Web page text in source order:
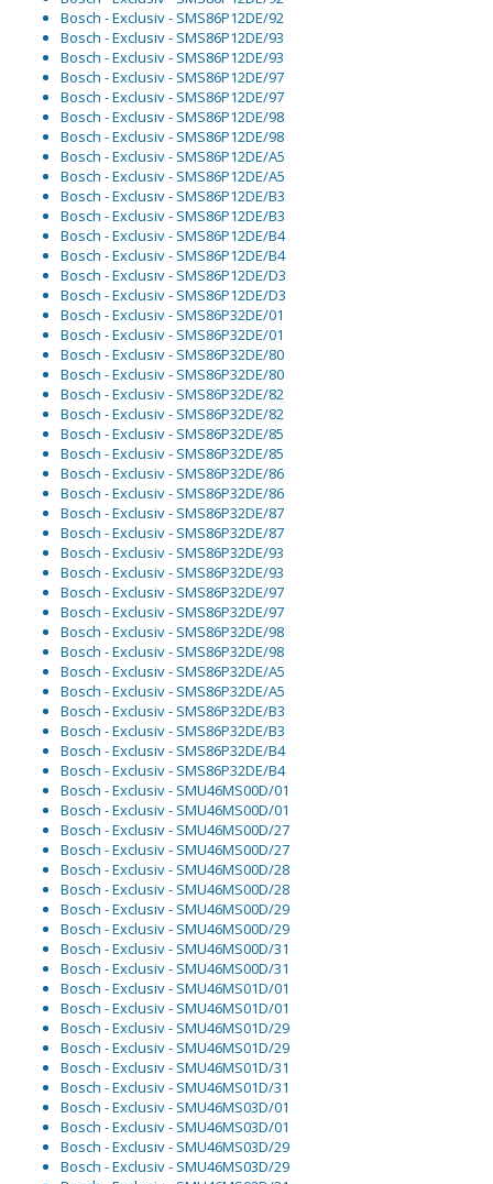
Bosch - Exclusiv - SMS86P12DE/92
Bosch - Exclusiv - SMS86P12DE/93
Bosch - Exclusiv - SMS86P12DE/93
Bosch - Exclusiv - SMS86P12DE/97
Bosch - Exclusiv - SMS86P12DE/97
Bosch - Exclusiv - SMS86P12DE/98
Bosch - Exclusiv - SMS86P12DE/98
Bosch - Exclusiv - SMS86P12DE/A5
Bosch - Exclusiv - SMS86P12DE/A5
Bosch - Exclusiv - SMS86P12DE/B3
Bosch - Exclusiv - SMS86P12DE/B3
Bosch - Exclusiv - SMS86P12DE/B4
Bosch - Exclusiv - SMS86P12DE/B4
Bosch - Exclusiv - SMS86P12DE/D3
Bosch - Exclusiv - SMS86P12DE/D3
Bosch - Exclusiv - SMS86P32DE/01
Bosch - Exclusiv - SMS86P32DE/01
Bosch - Exclusiv - SMS86P32DE/80
Bosch - Exclusiv - SMS86P32DE/80
Bosch - Exclusiv - SMS86P32DE/82
Bosch - Exclusiv - SMS86P32DE/82
Bosch - Exclusiv - SMS86P32DE/85
Bosch - Exclusiv - SMS86P32DE/85
Bosch - Exclusiv - SMS86P32DE/86
Bosch - Exclusiv - SMS86P32DE/86
Bosch - Exclusiv - SMS86P32DE/87
Bosch - Exclusiv - SMS86P32DE/87
Bosch - Exclusiv - SMS86P32DE/93
Bosch - Exclusiv - SMS86P32DE/93
Bosch - Exclusiv - SMS86P32DE/97
Bosch - Exclusiv - SMS86P32DE/97
Bosch - Exclusiv - SMS86P32DE/98
Bosch - Exclusiv - SMS86P32DE/98
Bosch - Exclusiv - SMS86P32DE/A5
Bosch - Exclusiv - SMS86P32DE/A5
Bosch - Exclusiv - SMS86P32DE/B3
Bosch - Exclusiv - SMS86P32DE/B3
Bosch - Exclusiv - SMS86P32DE/B4
Bosch - Exclusiv - SMS86P32DE/B4
Bosch - Exclusiv - SMU46MS00D/01
Bosch - Exclusiv - SMU46MS00D/01
Bosch - Exclusiv - SMU46MS00D/27
Bosch - Exclusiv - SMU46MS00D/27
Bosch - Exclusiv - SMU46MS00D/28
Bosch - Exclusiv - SMU46MS00D/28
Bosch - Exclusiv - SMU46MS00D/29
Bosch - Exclusiv - SMU46MS00D/29
Bosch - Exclusiv - SMU46MS00D/31
Bosch - Exclusiv - SMU46MS00D/31
Bosch - Exclusiv - SMU46MS01D/01
Bosch - Exclusiv - SMU46MS01D/01
Bosch - Exclusiv - SMU46MS01D/29
Bosch - Exclusiv - SMU46MS01D/29
Bosch - Exclusiv - SMU46MS01D/31
Bosch - Exclusiv - SMU46MS01D/31
Bosch - Exclusiv - SMU46MS03D/01
Bosch - Exclusiv - SMU46MS03D/01
Bosch - Exclusiv - SMU46MS03D/29
Bosch - Exclusiv - SMU46MS03D/29